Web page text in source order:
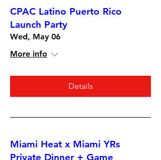
CPAC Latino Puerto Rico
Launch Party
Wed, May 06
More info
Details
Miami Heat x Miami YRs
Private Dinner + Game